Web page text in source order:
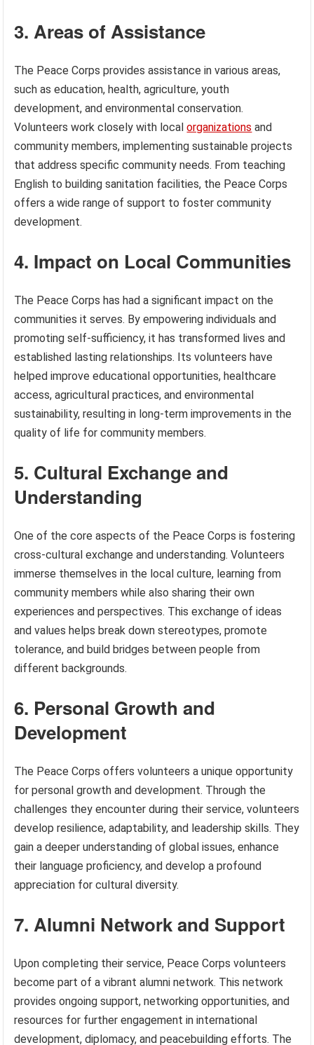
3. Areas of Assistance
The Peace Corps provides assistance in various areas,
such as education, health, agriculture, youth
development, and environmental conservation.
Volunteers work closely with localorganizations and
community members, implementing sustainable projects
that address specific community needs. From teaching
English to building sanitation facilities, the Peace Corps
offers a wide range of support to foster community
development.
4. Impact on Local Communities
The Peace Corps has had a significant impact on the
communities it serves. By empowering individuals and
promoting self-sufficiency, it has transformed lives and
established lasting relationships. Its volunteers have
helped improve educational opportunities, healthcare
access, agricultural practices, and environmental
sustainability, resulting in long-term improvements in the
quality of life for community members.
5. Cultural Exchange and
Understanding
One of the core aspects of the Peace Corps is fostering
cross-cultural exchange and understanding. Volunteers
immerse themselves in the local culture, learning from
community members while also sharing their own
experiences and perspectives. This exchange of ideas
and values helps break down stereotypes, promote
tolerance, and build bridges between people from
different backgrounds.
6. Personal Growth and
Development
The Peace Corps offers volunteers a unique opportunity
for personal growth and development. Through the
challenges they encounter during their service, volunteers
develop resilience, adaptability, and leadership skills. They
gain a deeper understanding of global issues, enhance
their language proficiency, and develop a profound
appreciation for cultural diversity.
7. Alumni Network and Support
Upon completing their service, Peace Corps volunteers
become part of a vibrant alumni network. This network
provides ongoing support, networking opportunities, and
resources for further engagement in international
development, diplomacy, and peacebuilding efforts. The